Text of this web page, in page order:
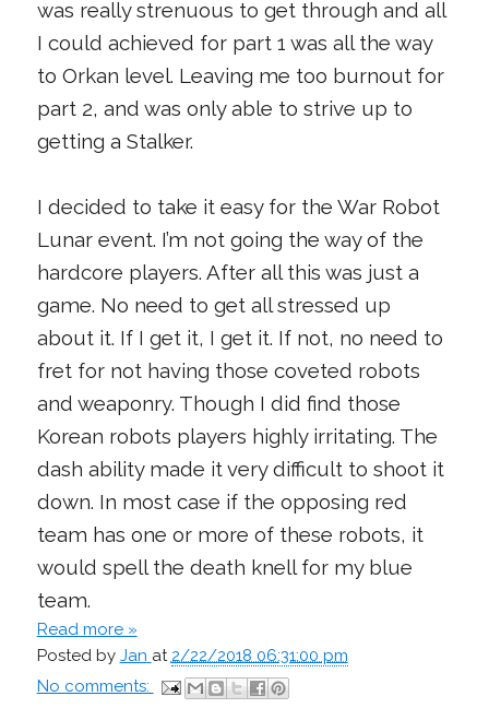
was really strenuous to get through and all
I could achieved for part 1 was all the way
to Orkan level. Leaving me too burnout for
part 2, and was only able to strive up to
getting a Stalker.
I decided to take it easy for the War Robot
Lunar event. I’m not going the way of the
hardcore players. After all this was just a
game. No need to get all stressed up
about it. If I get it, I get it. If not, no need to
fret for not having those coveted robots
and weaponry. Though I did find those
Korean robots players highly irritating. The
dash ability made it very difficult to shoot it
down. In most case if the opposing red
team has one or more of these robots, it
would spell the death knell for my blue
team.
Read more »
Posted by Jan at 2/22/2018 06:31:00 pm
No comments: